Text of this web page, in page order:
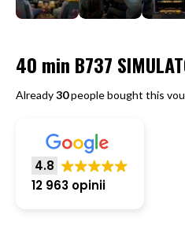
40 min B737
Already30people bought this
4.8
12 963 opinii